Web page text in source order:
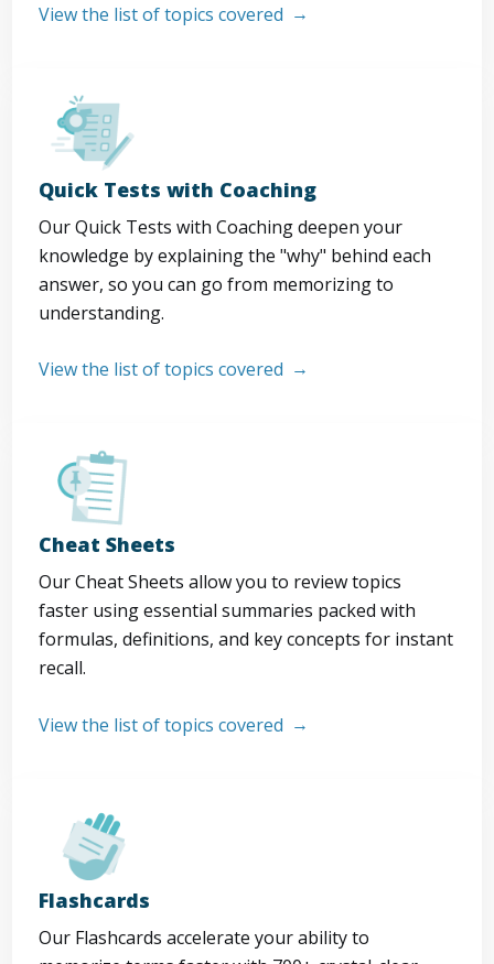
View the list of topics covered
Quick Tests with Coaching
Our Quick Tests with Coaching deepen your
knowledge by explaining the "why" behind each
answer, so you can go from memorizing to
understanding.
View the list of topics covered
Cheat Sheets
Our Cheat Sheets allow you to review topics
faster using essential summaries packed with
formulas, definitions, and key concepts for instant
recall.
View the list of topics covered
Flashcards
Our Flashcards accelerate your ability to